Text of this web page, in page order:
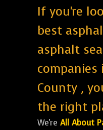
If you're
best
asphalt
companies
County ,
the right
We're All About